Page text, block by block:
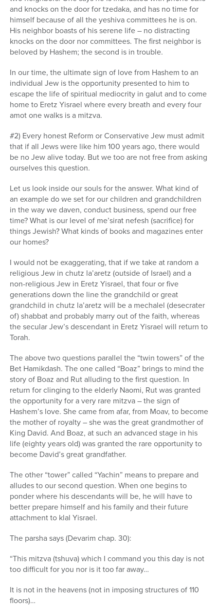
and knocks on the door for tzedaka, and has no time for
himself because of all the yeshiva committees he is on.
His neighbor boasts of his serene life – no distracting
knocks on the door nor committees. The first neighbor is
beloved by Hashem; the second is in trouble.
In our time, the ultimate sign of love from Hashem to an
individual Jew is the opportunity presented to him to
escape the life of spiritual mediocrity in galut and to come
home to Eretz Yisrael where every breath and every four
amot one walks is a mitzva.
#2) Every honest Reform or Conservative Jew must admit
that if all Jews were like him 100 years ago, there would
be no Jew alive today. But we too are not free from asking
ourselves this question.
Let us look inside our souls for the answer. What kind of
an example do we set for our children and grandchildren
in the way we daven, conduct business, spend our free
time? What is our level of me’sirat nefesh (sacrifice) for
things Jewish? What kinds of books and magazines enter
our homes?
I would not be exaggerating, that if we take at random a
religious Jew in chutz la’aretz (outside of Israel) and a
non-religious Jew in Eretz Yisrael, that four or five
generations down the line the grandchild or great
grandchild in chutz la’aretz will be a mechalel (desecrater
of) shabbat and probably marry out of the faith, whereas
the secular Jew’s descendant in Eretz Yisrael will return to
Torah.
The above two questions parallel the “twin towers” of the
Bet Hamikdash. The one called “Boaz” brings to mind the
story of Boaz and Rut alluding to the first question. In
return for clinging to the elderly Naomi, Rut was granted
the opportunity for a very rare mitzva – the sign of
Hashem’s love. She came from afar, from Moav, to become
the mother of royalty – she was the great grandmother of
King David. And Boaz, at such an advanced stage in his
life (eighty years old) was granted the rare opportunity to
become David’s great grandfather.
The other “tower” called “Yachin” means to prepare and
alludes to our second question. When one begins to
ponder where his descendants will be, he will have to
better prepare himself and his family and their future
attachment to klal Yisrael.
The parsha says (Devarim chap. 30):
“This mitzva (tshuva) which I command you this day is not
too difficult for you nor is it too far away…
It is not in the heavens (not in imposing structures of 110
floors)…